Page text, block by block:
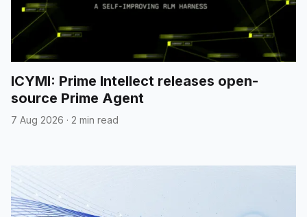
ICYMI: Prime Intellect releases open-
source Prime Agent
7 Aug 2026 · 2 min read